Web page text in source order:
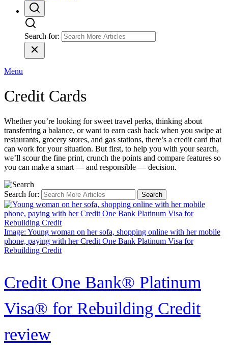
Search for:
Menu
Credit Cards
Whether you’re looking for sweet travel perks, thinking about
transferring a balance, or want to earn cash back when you swipe at
restaurants, grocery stores, and gas stations, there’s a credit card that
can work for your situation. But first, to help you with your search,
we’ll scour the fine print, crunch the points and compare features so
you can make a smart — and responsible — decision.
Search for:
Image: Young woman on her sofa, shopping online with her mobile
phone, paying with her Credit One Bank Platinum Visa for
Rebuilding Credit
Credit One Bank® Platinum
Visa® for Rebuilding Credit
review